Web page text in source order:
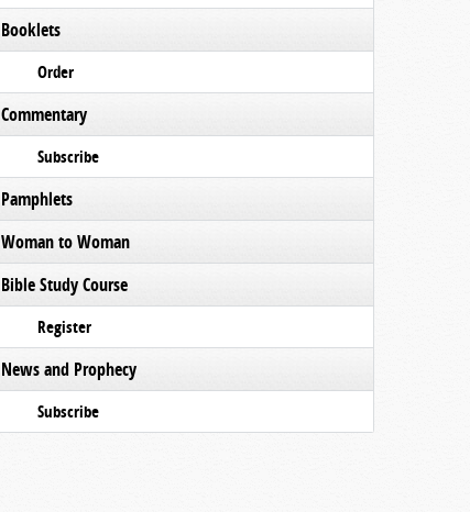
Booklets
Order
Commentary
Subscribe
Pamphlets
Woman to Woman
Bible Study Course
Register
News and Prophecy
Subscribe